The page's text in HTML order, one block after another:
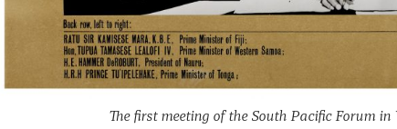
The first meeting of the South Pacific Forum in